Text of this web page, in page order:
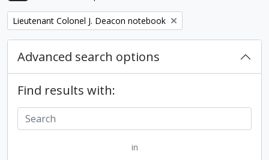
Remove filter:
Lieutenant Colonel J. Deacon notebook
Advanced search options
Find results with:
in